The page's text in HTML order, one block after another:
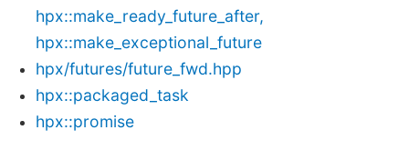
hpx::make_ready_future_after,
hpx::make_exceptional_future
hpx/futures/future_fwd.hpp
hpx::packaged_task
hpx::promise